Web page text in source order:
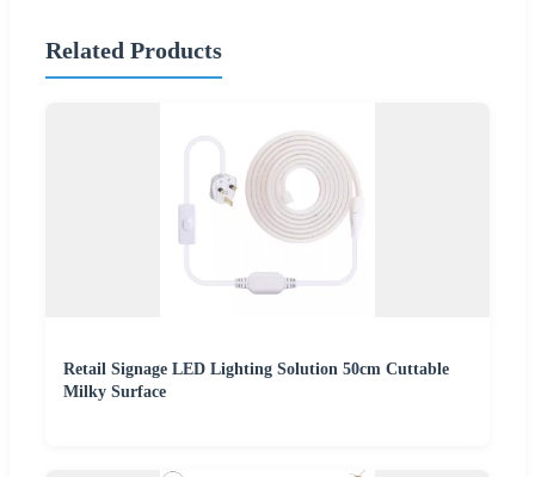
Related Products
Retail Signage LED Lighting Solution 50cm Cuttable
Milky Surface